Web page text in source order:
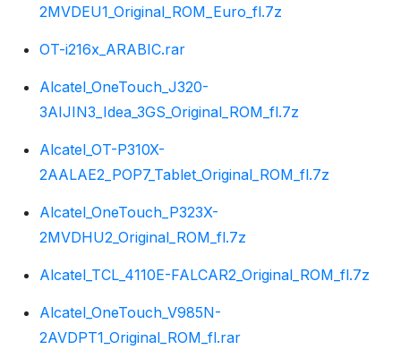
2MVDEU1_Original_ROM_Euro_fl.7z
OT-i216x_ARABIC.rar
Alcatel_OneTouch_J320-
3AIJIN3_Idea_3GS_Original_ROM_fl.7z
Alcatel_OT-P310X-
2AALAE2_POP7_Tablet_Original_ROM_fl.7z
Alcatel_OneTouch_P323X-
2MVDHU2_Original_ROM_fl.7z
Alcatel_TCL_4110E-FALCAR2_Original_ROM_fl.7z
Alcatel_OneTouch_V985N-
2AVDPT1_Original_ROM_fl.rar